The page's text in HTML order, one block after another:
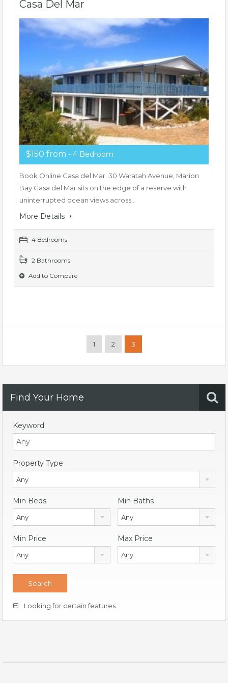
Casa Del Mar
$150 from - 4 Bedroom
Book Online Casa del Mar: 30 Waratah Avenue, Marion
Bay Casa del Mar sits on the edge of a reserve with
uninterrupted ocean views across…
More Details
4 Bedrooms
2 Bathrooms
Add to Compare
1 2 3
Find Your Home
Keyword
Property Type
Any
Min Beds
Any
Min Baths
Any
Min Price
Any
Max Price
Any
Looking for certain features